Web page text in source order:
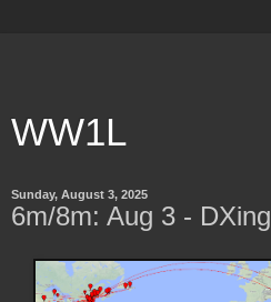
WW1L
Sunday, August 3, 2025
6m/8m: Aug 3 - DXing